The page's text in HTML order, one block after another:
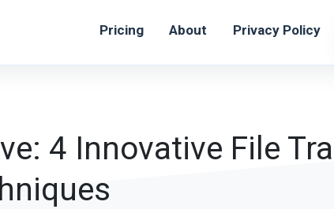
Pricing About Privacy Policy
4 Innovative File